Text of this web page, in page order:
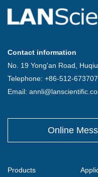
Contact information
No. 19 Yong'an Road,
Telephone: +86-512-
Email:
Online
Products